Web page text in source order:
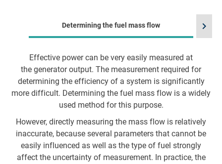
Determining the fuel mass flow
Effective power can be very easily measured at
the generator output. The measurement required for
determining the efficiency of a system is significantly
more difficult. Determining the fuel mass flow is a widely
used method for this purpose.
However, directly measuring the mass flow is relatively
inaccurate, because several parameters that cannot be
easily influenced as well as the type of fuel strongly
affect the uncertainty of measurement. In practice, the
chevron_right